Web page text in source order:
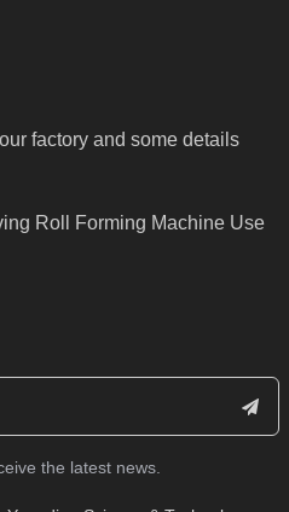
factory and some details
Roll Forming Machine Use
the latest news.